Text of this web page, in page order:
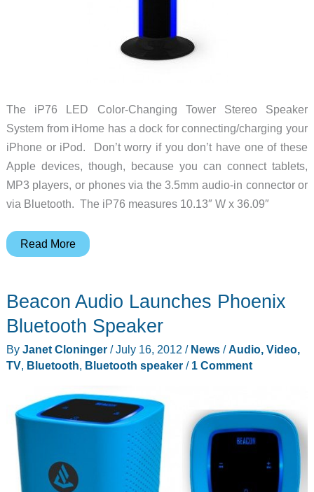
The iP76 LED Color-Changing Tower Stereo Speaker
System from iHome has a dock for connecting/charging your
iPhone or iPod. Don’t worry if you don’t have one of these
Apple devices, though, because you can connect tablets,
MP3 players, or phones via the 3.5mm audio-in connector or
via Bluetooth. The iP76 measures 10.13″ W x 36.09″
iHome
Color
Changing
Stereo
Speaker
System
with
Read More
Beacon Audio Launches Phoenix
Bluetooth Speaker
By Janet Cloninger /July 16, 2012 / News/Audio, Video,
TV, Bluetooth, Bluetooth speaker/ 1 Comment